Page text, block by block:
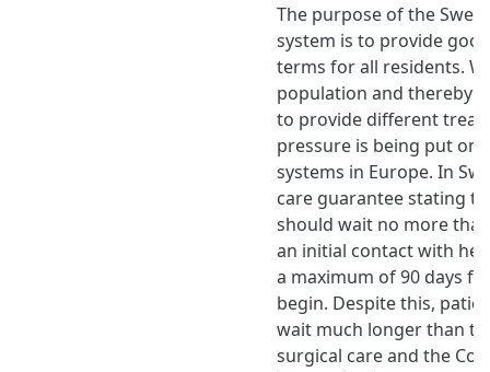
The purpose of the
system is to provide
terms for all residents.
population and thereby
to provide different
pressure is being put on
systems in Europe. In
care guarantee stating
should wait no more
an initial contact with
a maximum of 90 days
begin. Despite this,
wait much longer than
surgical care and the